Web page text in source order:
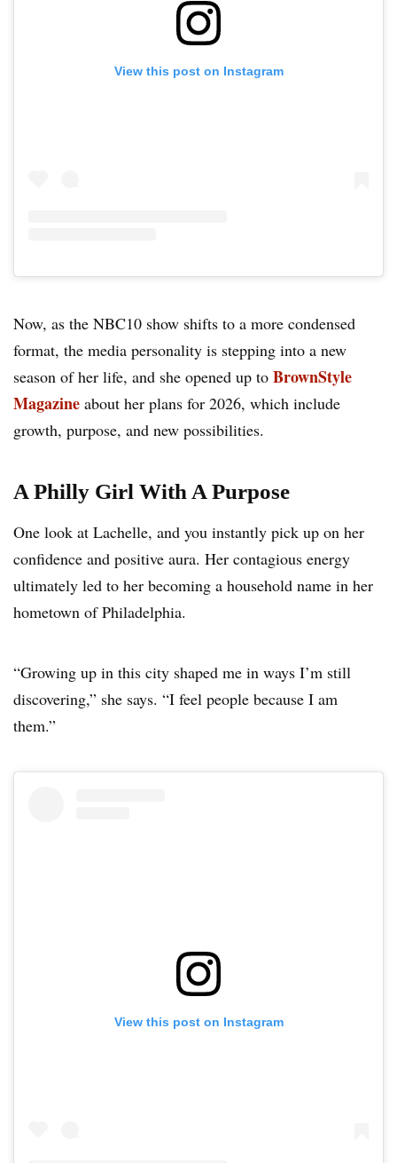
View this post on Instagram
Now, as the NBC10 show shifts to a more condensed
format, the media personality is stepping into a new
season of her life, and she opened up to BrownStyle
Magazine about her plans for 2026, which include
growth, purpose, and new possibilities.
A Philly Girl With A Purpose
One look at Lachelle, and you instantly pick up on her
confidence and positive aura. Her contagious energy
ultimately led to her becoming a household name in her
hometown of Philadelphia.
“Growing up in this city shaped me in ways I’m still
discovering,” she says. “I feel people because I am
them.”
View this post on Instagram